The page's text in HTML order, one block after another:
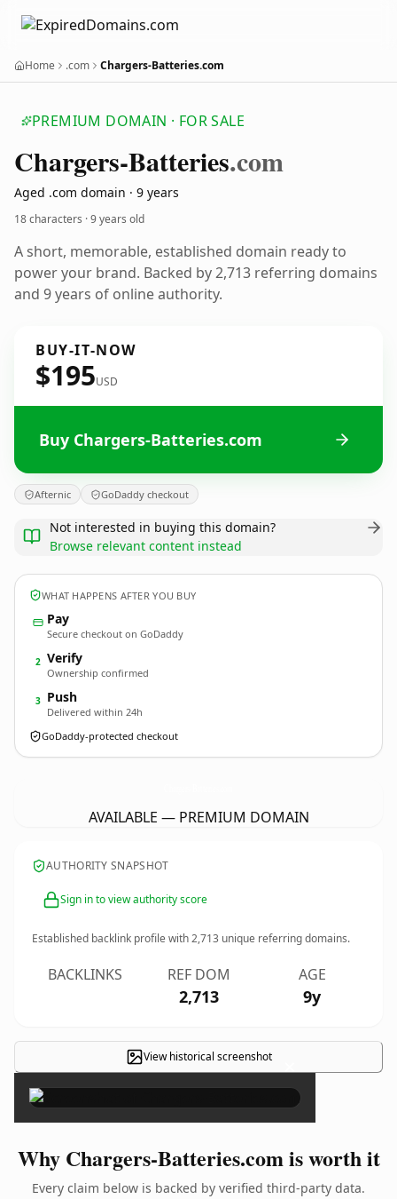
Home .com Chargers-Batteries.com
PREMIUM DOMAIN · FOR SALE
Chargers-Batteries.com
Aged .com domain · 9 years
18 characters ·9 years old
A short, memorable, established domain ready to
power your brand. Backed by 2,713 referring domains
and 9 years of online authority.
BUY-IT-NOW
$195USD
Buy Chargers-Batteries.com
Afternic GoDaddy checkout
Not interested in buying this domain?
Browse relevant content instead
WHAT HAPPENS AFTER YOU BUY
Pay
Secure checkout on GoDaddy
2 Verify
Ownership confirmed
3 Push
Delivered within 24h
GoDaddy-protected checkout
AVAILABLE — PREMIUM DOMAIN
AUTHORITY SNAPSHOT
Sign in to view authority score
Established backlink profile with2,713 unique referring domains.
BACKLINKS REF DOM
2,713
AGE
9y
View historical screenshot ×
Why Chargers-Batteries.com is worth it
Every claim below is backed by verified third-party data.